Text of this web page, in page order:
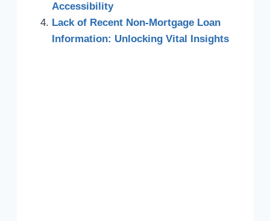
Accessibility
Lack of Recent Non-Mortgage Loan
Information: Unlocking Vital Insights